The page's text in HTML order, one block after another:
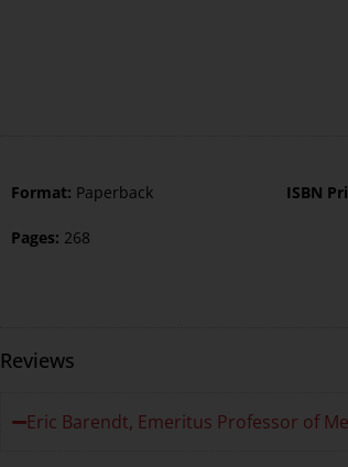
Format: Paperback
Pages: 268
ISBN
Reviews
Eric Barendt, Emeritus Professor of